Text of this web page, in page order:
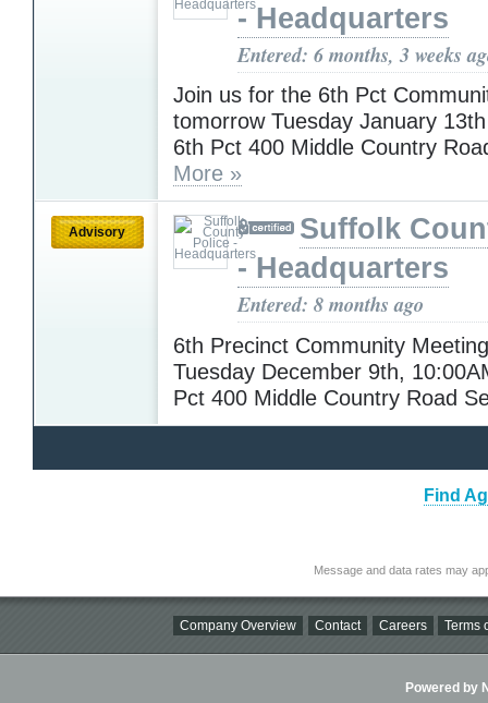
- Headquarters
Entered: 6 months, 3 weeks
Join us for the 6th Pct
tomorrow Tuesday January
6th Pct 400 Middle Country
More »
Advisory
Suffolk
- Headquarters
Entered: 8 months ago
6th Precinct Community
Tuesday December 9th,
Pct 400 Middle Country Road
Find
Message and data rates may
Company Overview Contact Careers Terms
Powered by